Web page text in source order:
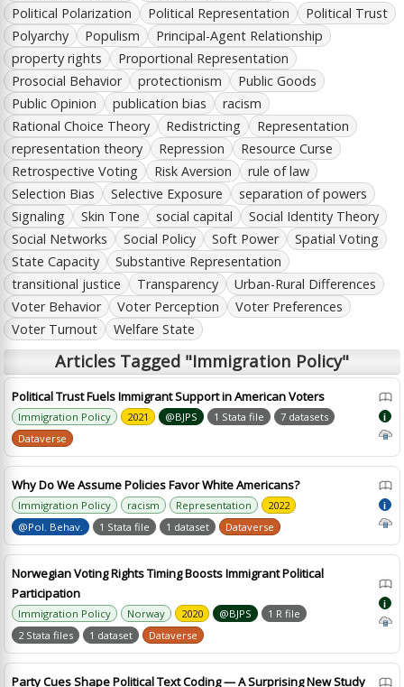
Political Polarization
Political Representation
Political Trust
Polyarchy
Populism
Principal-Agent Relationship
property rights
Proportional Representation
Prosocial Behavior
protectionism
Public Goods
Public Opinion
publication bias
racism
Rational Choice Theory
Redistricting
Representation
representation theory
Repression
Resource Curse
Retrospective Voting
Risk Aversion
rule of law
Selection Bias
Selective Exposure
separation of powers
Signaling
Skin Tone social capital
Social Identity Theory
Social Networks
Social Policy Soft Power
Spatial Voting
State Capacity
Substantive Representation
transitional justice
Transparency
Urban-Rural Differences
Voter Behavior
Voter Perception
Voter Preferences
Voter Turnout
Welfare State
Articles Tagged "Immigration Policy"
Political Trust Fuels Immigrant Support in American Voters
Immigration Policy 2021 @BJPS 1 Stata file
7 datasets
Dataverse
i
Why Do We Assume Policies Favor White Americans?
Immigration Policy racism Representation
2022
@Pol. Behav.
1 Stata file 1 dataset Dataverse
i
Norwegian Voting Rights Timing Boosts Immigrant Political
Participation
Immigration Policy Norway 2020 @BJPS
1 R file
2 Stata files
1 dataset Dataverse
i
Party Cues Shape Political Text Coding — A Surprising New Study